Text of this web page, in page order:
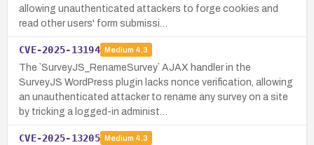
allowing unauthenticated attackers to forge cookies and
read other users' form submissi…
CVE-2025-13194 Medium 4.3
The `SurveyJS_RenameSurvey` AJAX handler in the
SurveyJS WordPress plugin lacks nonce verification, allowing
an unauthenticated attacker to rename any survey on a site
by tricking a logged-in administ…
CVE-2025-13205 Medium 4.3